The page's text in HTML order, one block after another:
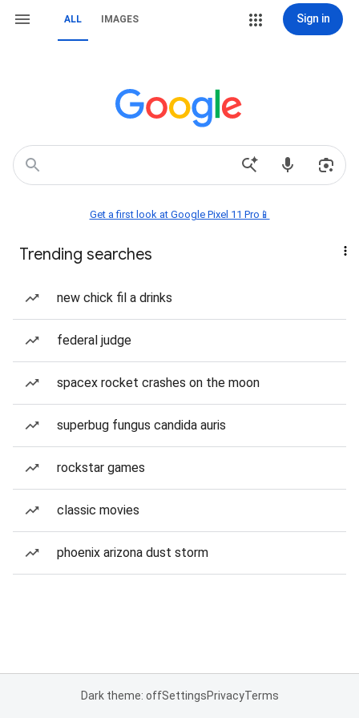
ALL IMAGES Sign in
Get a first look at Google Pixel 11 Pro📱
Trending searches
new chick fil a drinks
federal judge
spacex rocket crashes on the moon
superbug fungus candida auris
rockstar games
classic movies
phoenix arizona dust storm
Dark theme: offSettingsPrivacyTerms